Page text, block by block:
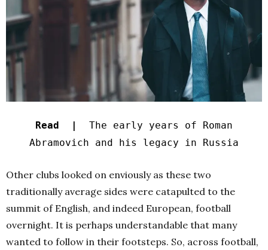
Read |
The early years of Roman
Abramovich and his legacy in Russia
Other clubs looked on enviously as these two
traditionally average sides were catapulted to the
summit of English, and indeed European, football
overnight. It is perhaps understandable that many
wanted to follow in their footsteps. So, across football,